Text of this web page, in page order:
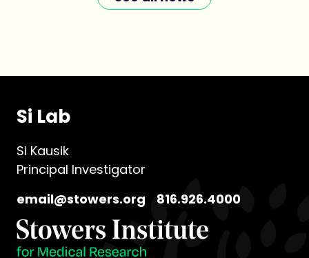
Si Lab
Si Kausik
Principal Investigator
email@stowers.org
816.926.4000